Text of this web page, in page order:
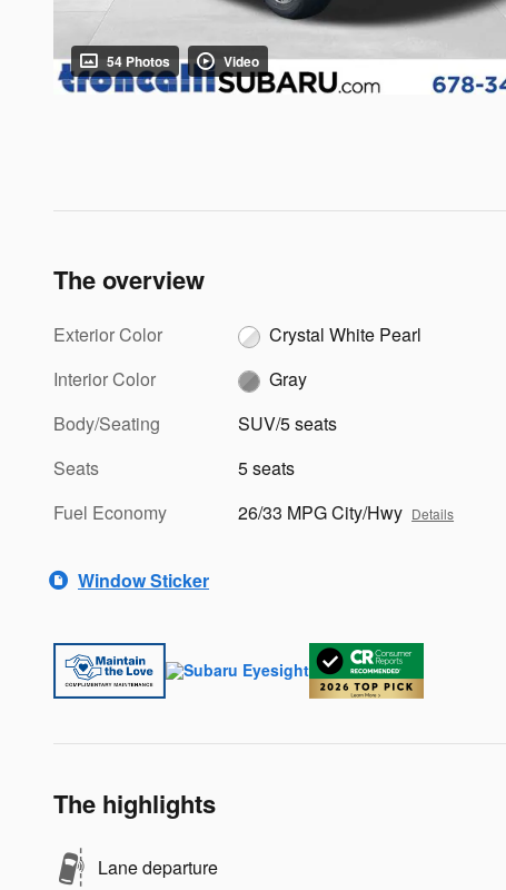
54 Photos Video
The overview
Exterior Color
Crystal White Pearl
Interior Color
Gray
Body/Seating
SUV/5 seats
Seats
5 seats
Fuel Economy
26/33 MPG City/Hwy Details
Window Sticker
The highlights
Lane departure